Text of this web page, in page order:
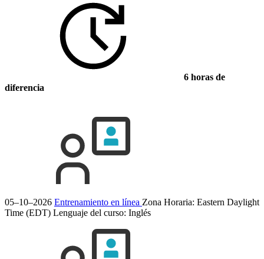
6 horas de
diferencia
05–10–2026 Entrenamiento en línea Zona Horaria: Eastern Daylight
Time (EDT) Lenguaje del curso: Inglés